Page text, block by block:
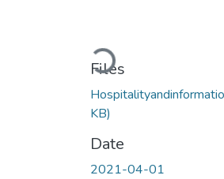
Loading...
Files
KB)
Date
2021-04-01